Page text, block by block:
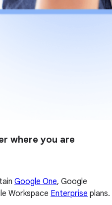
where you are
Google One, Google
Workspace Enterprise plans.